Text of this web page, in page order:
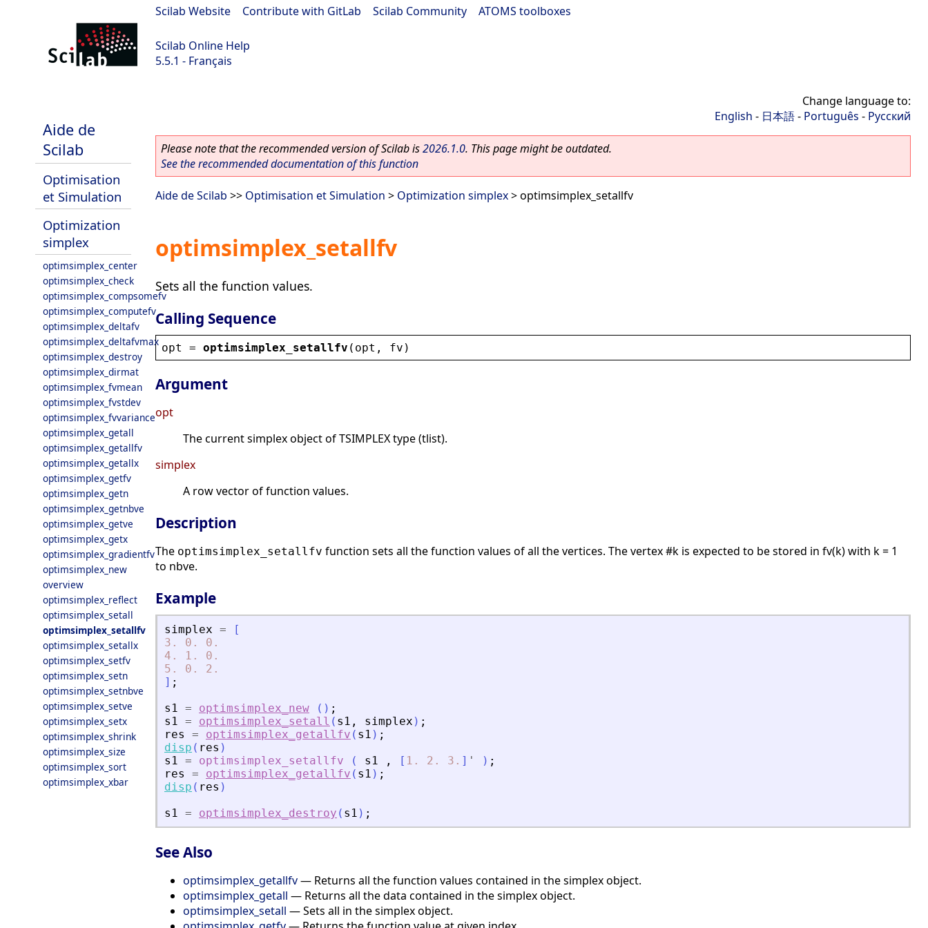
Scilab Website Contribute with GitLab Scilab Community ATOMS toolboxes
Scilab Online Help
5.5.1 - Français
Aide de
Scilab
Optimisation
et Simulation
Optimization
simplex
optimsimplex_center
optimsimplex_check
optimsimplex_compsomefv
optimsimplex_computefv
optimsimplex_deltafv
optimsimplex_deltafvmax
optimsimplex_destroy
optimsimplex_dirmat
optimsimplex_fvmean
optimsimplex_fvstdev
optimsimplex_fvvariance
optimsimplex_getall
optimsimplex_getallfv
optimsimplex_getallx
optimsimplex_getfv
optimsimplex_getn
optimsimplex_getnbve
optimsimplex_getve
optimsimplex_getx
optimsimplex_gradientfv
optimsimplex_new
overview
optimsimplex_reflect
optimsimplex_setall
optimsimplex_setallfv
optimsimplex_setallx
optimsimplex_setfv
optimsimplex_setn
optimsimplex_setnbve
optimsimplex_setve
optimsimplex_setx
optimsimplex_shrink
optimsimplex_size
optimsimplex_sort
optimsimplex_xbar
Change language to:
English - 日本語- Português - Русский
Please note that the recommended version of Scilab is2026.1.0. This page might be outdated.
See the recommended documentation of this function
Aide de Scilab >> Optimisation et Simulation > Optimization simplex> optimsimplex_setallfv
optimsimplex_setallfv
Sets all the function values.
Calling Sequence
opt = optimsimplex_setallfv ( opt , fv )
Argument
opt
The current simplex object of TSIMPLEX type (tlist).
simplex
A row vector of function values.
Description
The optimsimplex_setallfv function sets all the function values of all the vertices. The vertex #k is expected to be stored in fv(k) with k = 1
to nbve.
Example
simplex =
[
3.
0.
0.
4.
1.
0.
5.
0.
2.
] ;
s1 = optimsimplex_new ( ) ;
s1 = optimsimplex_setall ( s1 , simplex ) ;
res
= optimsimplex_getallfv ( s1 ) ;
disp ( res )
s1 = optimsimplex_setallfv ( s1 , [ 1. 2. 3. ] ' ) ;
res
= optimsimplex_getallfv ( s1 ) ;
disp ( res )
s1 = optimsimplex_destroy ( s1 ) ;
See Also
optimsimplex_getallfv— Returns all the function values contained in the simplex object.
optimsimplex_getall — Returns all the data contained in the simplex object.
optimsimplex_setall — Sets all in the simplex object.